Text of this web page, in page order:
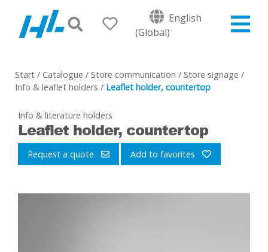
English
(Global)
Start / Catalogue / Store communication / Store signage /
Info & leaflet holders / Leaflet holder, countertop
Info & literature holders
Leaflet holder, countertop
Request a quote Add to favorites